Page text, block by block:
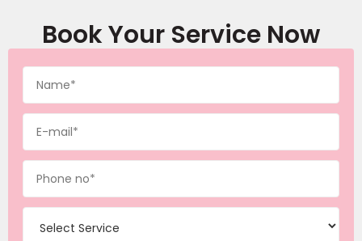
Book Your Service Now